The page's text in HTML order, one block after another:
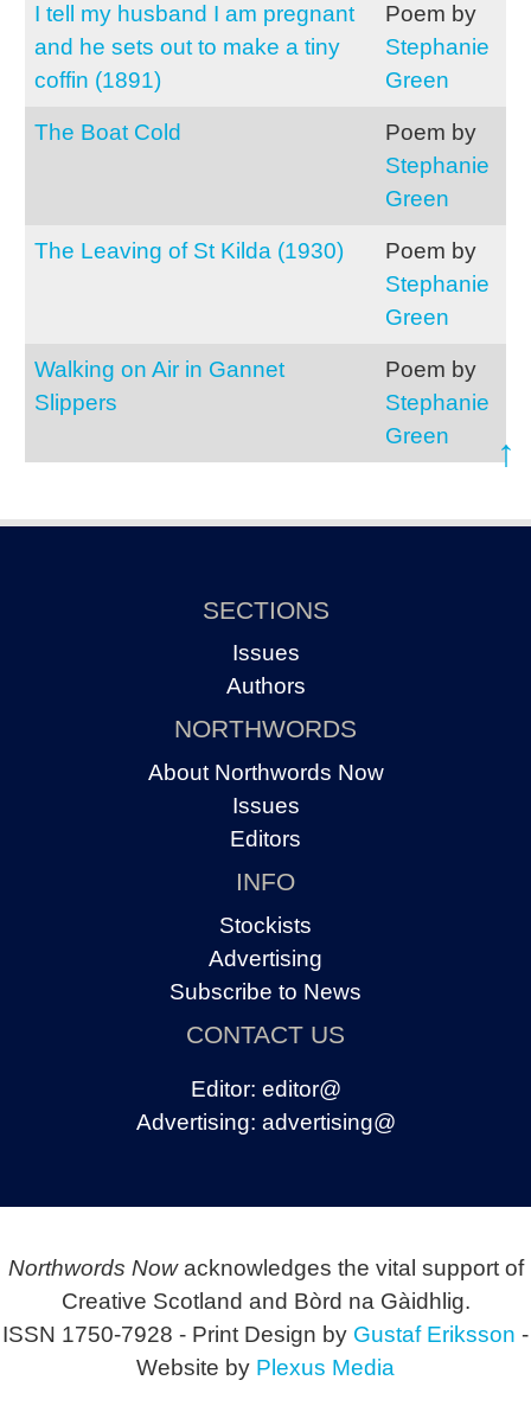
I tell my husband I am pregnant
and he sets out to make a tiny
coffin (1891)
Poem by
Stephanie
Green
The Boat Cold
Poem by
Stephanie
Green
The Leaving of St Kilda (1930)
Poem by
Stephanie
Green
Walking on Air in Gannet
Slippers
Poem by
Stephanie
Green
↑
SECTIONS
Issues
Authors
NORTHWORDS
About Northwords Now
Issues
Editors
INFO
Stockists
Advertising
Subscribe to News
CONTACT US
Editor: editor@
Advertising: advertising@
Northwords Nowacknowledges the vital support of
Creative Scotland and Bòrd na Gàidhlig.
ISSN 1750-7928 - Print Design by Gustaf Eriksson -
Website by Plexus Media